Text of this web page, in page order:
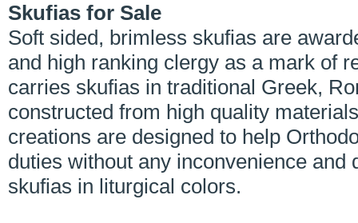
Skufias for Sale
Soft sided, brimless skufias are
and high ranking clergy as a mark of
carries skufias in traditional Greek,
constructed from high quality
creations are designed to help
duties without any inconvenience
skufias in liturgical colors.